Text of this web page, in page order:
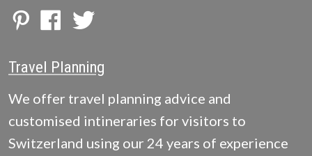
Travel Planning
We offer travel planning advice and
customised intineraries for visitors to
Switzerland using our 24 years of experience